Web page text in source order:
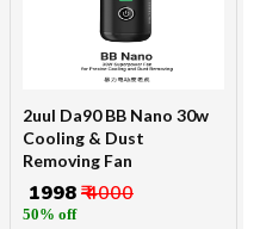
2uul Da90 BB Nano 30w
Cooling & Dust
Removing Fan
₹ 1998₹ 4000
50% off